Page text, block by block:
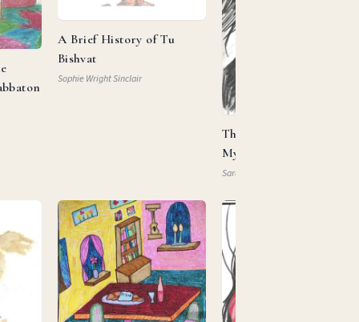
A Brief History of Tu
Bishvat
Sophie Wright Sinclair
This Is My Beloved,
My … Property?
Sarah Mautner-Mazlen